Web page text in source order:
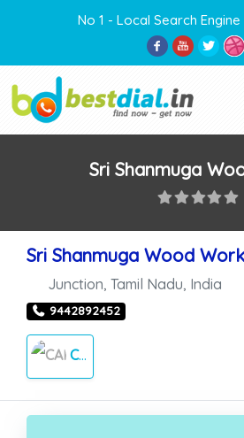
No 1 - Local Search Engine
Sri Shanmuga
Sri Shanmuga Wood Work
Junction Tamil Nadu India
9442892452
CARPENTER